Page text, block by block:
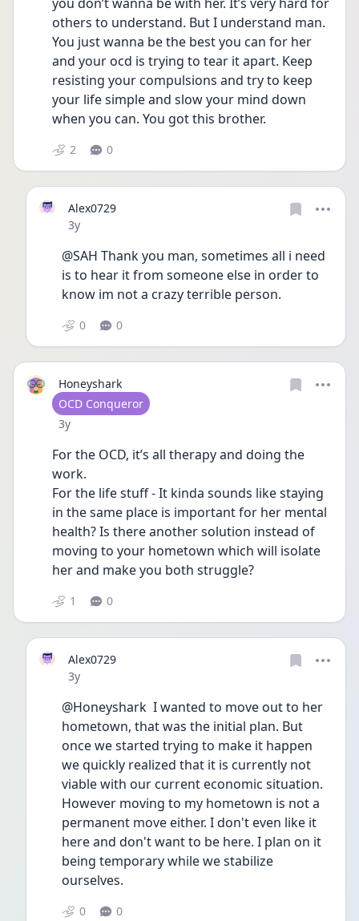
others to understand. But I understand man.
You just wanna be the best you can for her
and your ocd is trying to tear it apart. Keep
resisting your compulsions and try to keep
your life simple and slow your mind down
when you can. You got this brother.
2 0
Alex0729
Date posted
3y
@SAH Thank you man, sometimes all i need
is to hear it from someone else in order to
know im not a crazy terrible person.
0 0
Honeyshark
User type
OCD Conqueror
Date posted
3y
For the OCD, it’s all therapy and doing the
work.
For the life stuff - It kinda sounds like staying
in the same place is important for her mental
health? Is there another solution instead of
moving to your hometown which will isolate
her and make you both struggle?
1 0
Alex0729
Date posted
3y
@Honeyshark  I wanted to move out to her
hometown, that was the initial plan. But
once we started trying to make it happen
we quickly realized that it is currently not
viable with our current economic situation.
However moving to my hometown is not a
permanent move either. I don't even like it
here and don't want to be here. I plan on it
being temporary while we stabilize
ourselves.
0 0